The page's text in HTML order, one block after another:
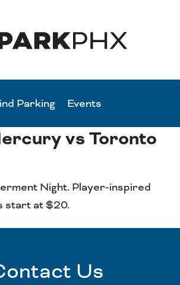
Parking Events
vs Toronto
Night. Player-inspired
start at $20.
Us